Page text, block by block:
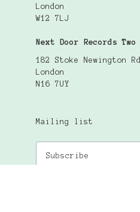
London
W12 7LJ
Next Door Records Two
182 Stoke Newington Rd
London
N16 7UY
Mailing list